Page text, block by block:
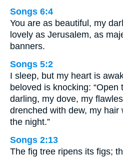
Songs 6:4
You are as beautiful, my
lovely as Jerusalem, as
banners.
Songs 5:2
I sleep, but my heart is
beloved is knocking: “Open
darling, my dove, my
drenched with dew, my hair
the night.”
Songs 2:13
The fig tree ripens its figs;